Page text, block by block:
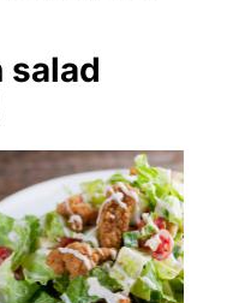
salad